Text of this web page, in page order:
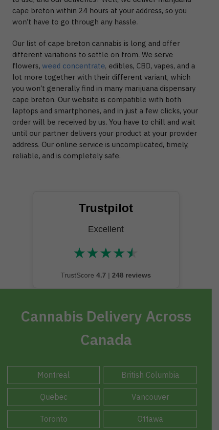
cape breton within 24 hours at your address, so you
won’t have to go through any hassle.
Our list of cape breton cannabis is long and offer
different variations to settle on from. We serve
flowers, weed concentrate, edibles, CBD, vapes, and a
lot more together with their different variant, which
you won’t generally find in many marijuana dispensary
cape breton. Our website is compatible with both
laptops and smartphones, and in just a few clicks, your
order will be received by us. You have to chill and wait
until our partner delivers your product at your provider
address. Our online service is uncomplicated, timely,
reliable, and is completely safe.
Trustpilot
Excellent
★★★★★
★★★★★
TrustScore 4.7 | 248 reviews
Cannabis Delivery Across
Canada
Montreal British Columbia
Quebec Vancouver
Toronto Ottawa